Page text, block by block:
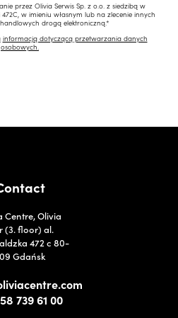
przez Olivia Serwis Sp. z o.o. z siedzibą w
w imieniu własnym lub na zlecenie innych
drogą elektroniczną.*
informacją dotyczącą przetwarzania danych
osobowych.
Centre, Olivia
(3. floor) al.
472 c 80-
Gdańsk
739 61 00